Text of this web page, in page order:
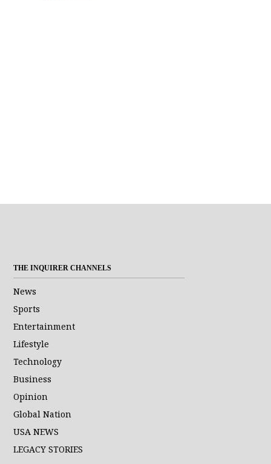
THE INQUIRER CHANNELS
News
Sports
Entertainment
Lifestyle
Technology
Business
Opinion
Global Nation
USA NEWS
LEGACY STORIES